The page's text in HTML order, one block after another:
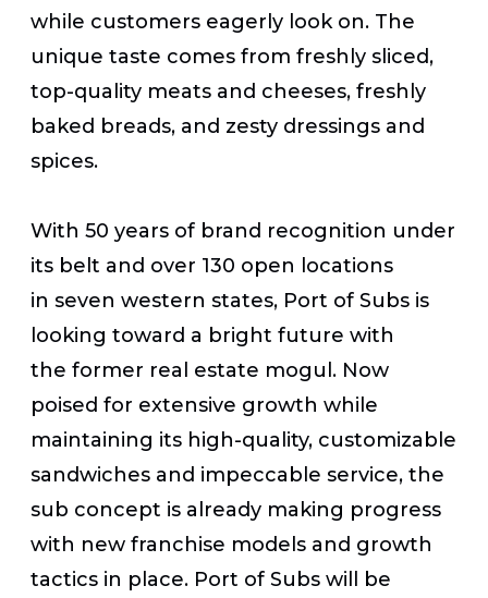
while customers eagerly look on. The
unique taste comes from freshly sliced,
top-quality meats and cheeses, freshly
baked breads, and zesty dressings and
spices.
With 50 years of brand recognition under
its belt and over 130 open locations
in seven western states, Port of Subs is
looking toward a bright future with
the former real estate mogul. Now
poised for extensive growth while
maintaining its high-quality, customizable
sandwiches and impeccable service, the
sub concept is already making progress
with new franchise models and growth
tactics in place. Port of Subs will be